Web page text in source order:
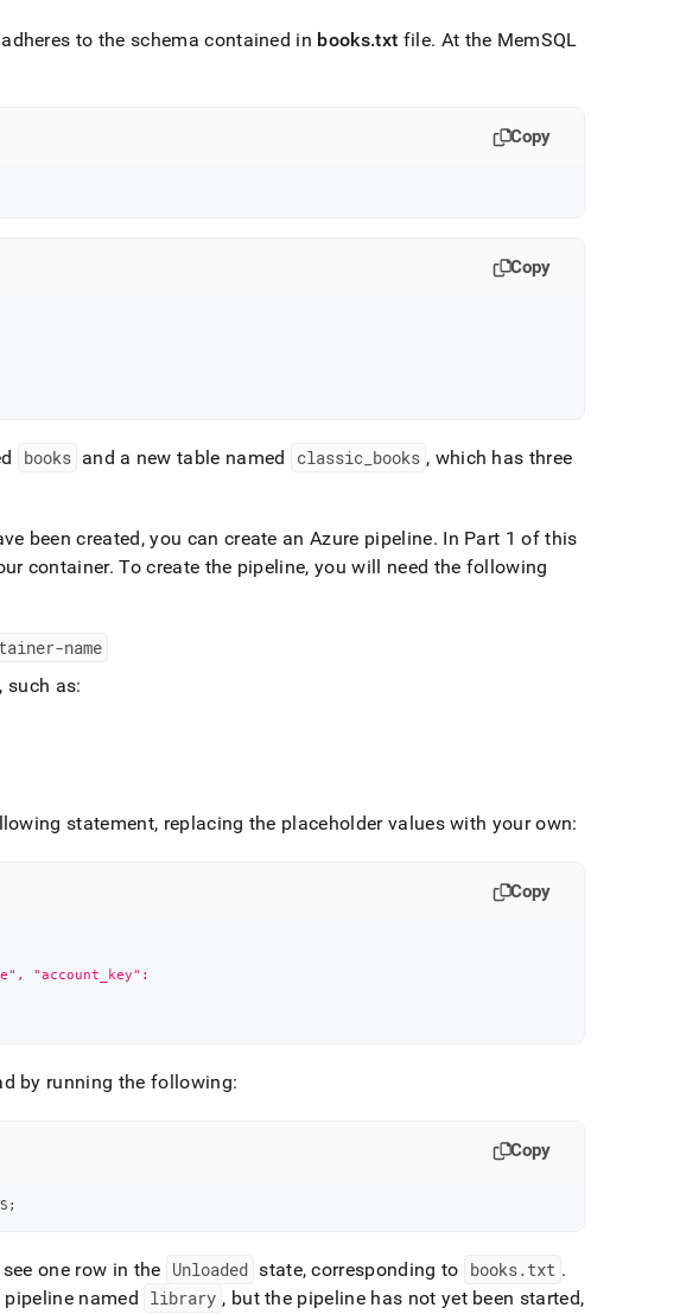
to the schema contained in books.txt file. At the MemSQL
Copy
Copy
books and a new table named classic_ books , which has three
been created, you can create an Azure pipeline. In Part 1 of this
container. To create the pipeline, you will need the following
name
such as:
statement, replacing the placeholder values with your own:
Copy
"account_key":
by running the following:
Copy
;
one row in the Unloaded state, corresponding to books.txt .
named library , but the pipeline has not yet been started,